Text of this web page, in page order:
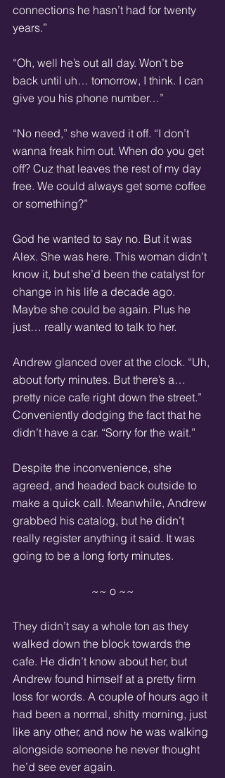
connections he hasn’t had for twenty
years.”
“Oh, well he’s out all day. Won’t be
back until uh… tomorrow, I think. I can
give you his phone number…”
“No need,” she waved it off. “I don’t
wanna freak him out. When do you get
off? Cuz that leaves the rest of my day
free. We could always get some coffee
or something?”
God he wanted to say no. But it was
Alex. She was here. This woman didn’t
know it, but she’d been the catalyst for
change in his life a decade ago.
Maybe she could be again. Plus he
just… really wanted to talk to her.
Andrew glanced over at the clock. “Uh,
about forty minutes. But there’s a…
pretty nice cafe right down the street.”
Conveniently dodging the fact that he
didn’t have a car. “Sorry for the wait.”
Despite the inconvenience, she
agreed, and headed back outside to
make a quick call. Meanwhile, Andrew
grabbed his catalog, but he didn’t
really register anything it said. It was
going to be a long forty minutes.
~~ o ~~
They didn’t say a whole ton as they
walked down the block towards the
cafe. He didn’t know about her, but
Andrew found himself at a pretty firm
loss for words. A couple of hours ago it
had been a normal, shitty morning, just
like any other, and now he was walking
alongside someone he never thought
he’d see ever again.